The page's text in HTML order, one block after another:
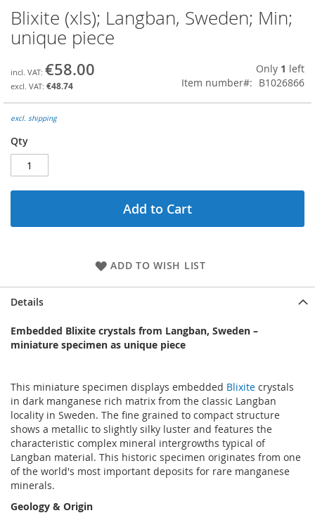
Skip
to
the
of
the
gallery
Blixite (xls); Langban, Sweden; Min;
unique piece
€58.00
€48.74
Only 1 left
Item number
B1026866
excl. shipping
Qty
Add to Cart
ADD TO WISH LIST
Details
Embedded Blixite crystals from Langban, Sweden –
miniature specimen as unique piece
This miniature specimen displays embedded Blixite crystals
in dark manganese rich matrix from the classic Langban
locality in Sweden. The fine grained to compact structure
shows a metallic to slightly silky luster and features the
characteristic complex mineral intergrowths typical of
Langban material. This historic specimen originates from one
of the world's most important deposits for rare manganese
minerals.
Geology & Origin